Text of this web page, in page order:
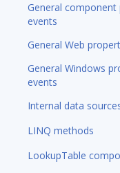
General
events
General Web
General Windows
events
Internal data
LINQ methods
LookupTable